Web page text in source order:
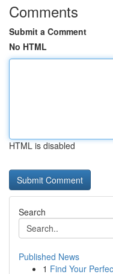
Comments
Submit a Comment
No HTML
HTML is disabled
Search
Published News
1 Find Your